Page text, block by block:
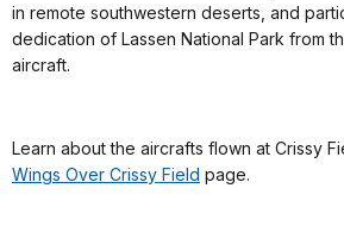
in remote southwestern deserts, and
dedication of Lassen National Park from
aircraft.
Learn about the aircrafts flown at Crissy
Wings Over Crissy Field page.